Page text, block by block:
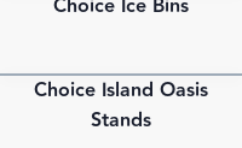
Choice Ice Bins
PDF
Choice Island Oasis
Stands